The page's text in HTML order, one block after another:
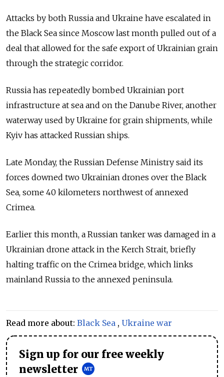
Attacks by both Russia and Ukraine have escalated in
the Black Sea since Moscow last month pulled out of a
deal that allowed for the safe export of Ukrainian grain
through the strategic corridor.
Russia has repeatedly bombed Ukrainian port
infrastructure at sea and on the Danube River, another
waterway used by Ukraine for grain shipments, while
Kyiv has attacked Russian ships.
Late Monday, the Russian Defense Ministry said its
forces downed two Ukrainian drones over the Black
Sea, some 40 kilometers northwest of annexed
Crimea.
Earlier this month, a Russian tanker was damaged in a
Ukrainian drone attack in the Kerch Strait, briefly
halting traffic on the Crimea bridge, which links
mainland Russia to the annexed peninsula.
Read more about: Black Sea , Ukraine war
Sign up for our free weekly
newsletter